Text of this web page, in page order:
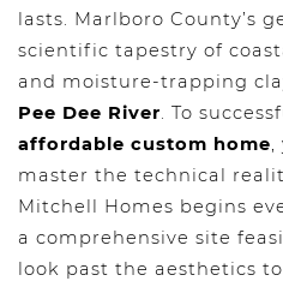
lasts. Marlboro County’s
scientific tapestry of
and moisture-trapping
Pee Dee River. To
affordable custom home,
master the technical
Mitchell Homes begins
a comprehensive site
look past the aesthetics